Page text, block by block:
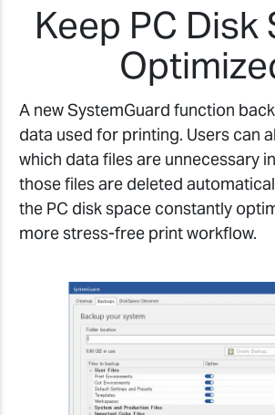
Keep PC Disk
A new SystemGuard function
data used for printing. Users can
which data files are unnecessary
those files are deleted
the PC disk space constantly
more stress-free print workflow.